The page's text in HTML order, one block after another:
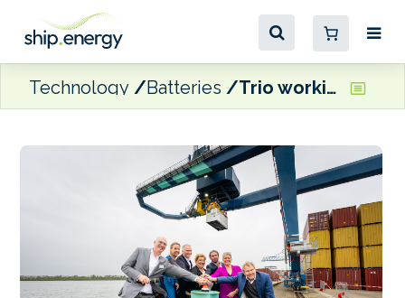
Technology Batteries Trio working together to drive emission-free inland container shipping in the Netherlands